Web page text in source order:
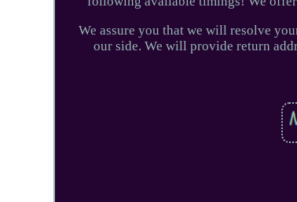
We assure you that we will resolve
our side. We will provide return